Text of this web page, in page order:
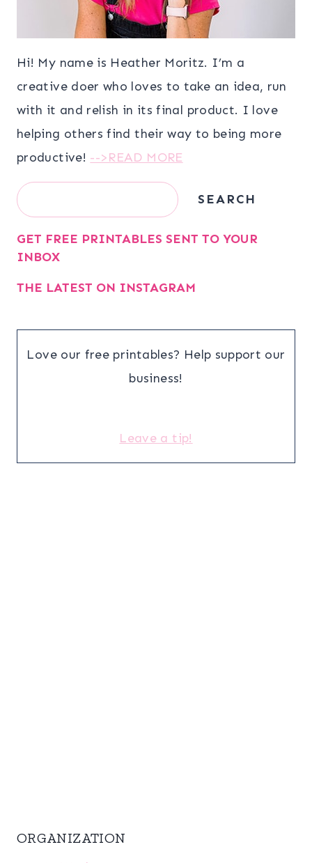
Hi! My name is Heather Moritz. I’m a
creative doer who loves to take an idea, run
with it and relish in its final product. I love
helping others find their way to being more
productive! -->READ MORE
Search SEARCH
GET FREE PRINTABLES SENT TO YOUR
INBOX
THE LATEST ON INSTAGRAM
Love our free printables? Help support our
business!
Leave a tip!
ORGANIZATION